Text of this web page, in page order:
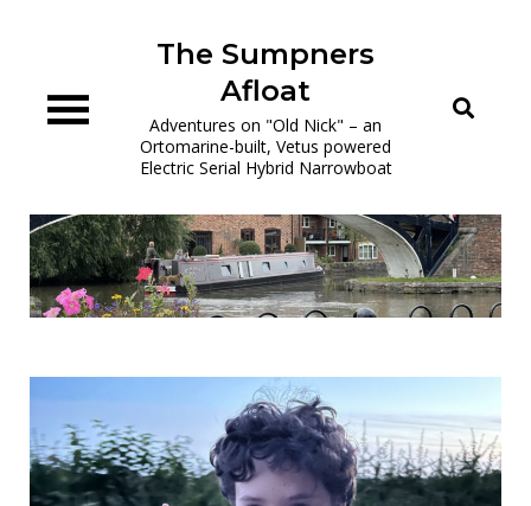
The Sumpners
Afloat
Adventures on "Old Nick" – an
Ortomarine-built, Vetus powered
Electric Serial Hybrid Narrowboat